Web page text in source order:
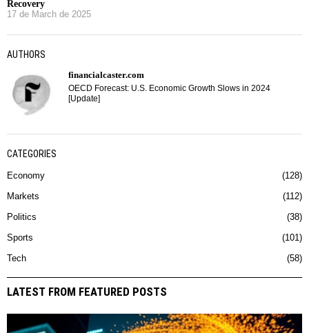
Recovery
17 de March de 2025
AUTHORS
financialcaster.com
OECD Forecast: U.S. Economic Growth Slows in 2024
[Update]
CATEGORIES
Economy 128
Markets 112
Politics 38
Sports 101
Tech 58
LATEST FROM FEATURED POSTS